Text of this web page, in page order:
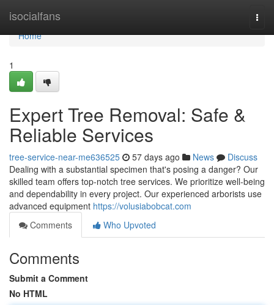
isocialfans
Home
Home
1
Expert Tree Removal: Safe &
Reliable Services
tree-service-near-me636525 57 days ago News
Discuss
Dealing with a substantial specimen that's posing a danger? Our
skilled team offers top-notch tree services. We prioritize well-being
and dependability in every project. Our experienced arborists use
advanced equipment https://volusiabobcat.com
Comments
Who Upvoted
Comments
Submit a Comment
No HTML